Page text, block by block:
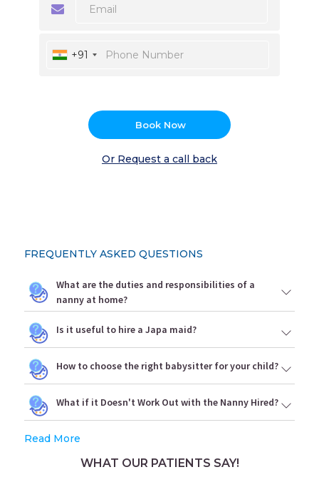
+91
Book Now
Or Request a call back
FREQUENTLY ASKED QUESTIONS
What are the duties and responsibilities of a
nanny at home?
Is it useful to hire a Japa maid?
How to choose the right babysitter for your child?
What if it Doesn't Work Out with the Nanny Hired?
Read More
WHAT OUR PATIENTS SAY!